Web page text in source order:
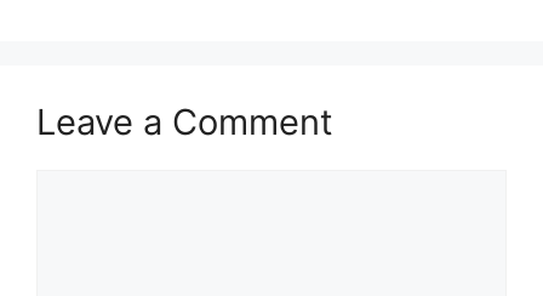
Leave a Comment